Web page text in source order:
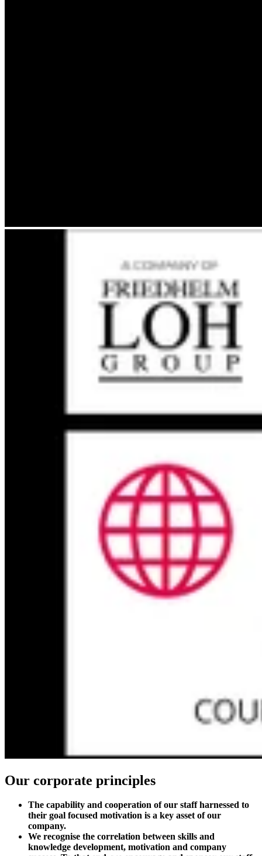
Our corporate principles
The capability and cooperation of our staff harnessed to
their goal focused motivation is a key asset of our
company.
We recognise the correlation between skills and
knowledge development, motivation and company